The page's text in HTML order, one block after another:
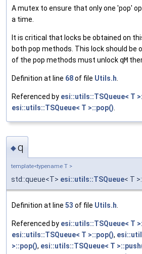
A mutex to ensure that only one 'pop'
a time.
It is critical that locks be obtained on
both pop methods. This lock should be
of the pop methods must unlock qM
Definition at line 68of file Utils.h.
Referenced by esi::utils::TSQueue< T
esi::utils::TSQueue< T >::pop().
◆q
template<typename T >
std::queue<T> esi::utils::TSQueue< T
Definition at line 53 of file Utils.h
Referenced by esi::utils::TSQueue< T
esi::utils::TSQueue< T >::pop(),
>::pop(), esi::utils::TSQueue< T